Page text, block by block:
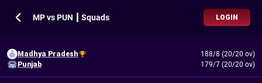
MP vs PUN ┃ Squads LOGIN
Madhya Pradesh
188/8 (20/20 ov)
Punjab
179/7 (20/20 ov)